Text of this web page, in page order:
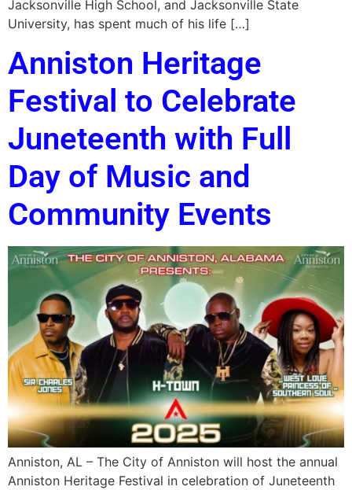
Jacksonville High School, and Jacksonville State
University, has spent much of his life […]
Anniston Heritage
Festival to Celebrate
Juneteenth with Full
Day of Music and
Community Events
Anniston, AL – The City of Anniston will host the annual
Anniston Heritage Festival in celebration of Juneteenth